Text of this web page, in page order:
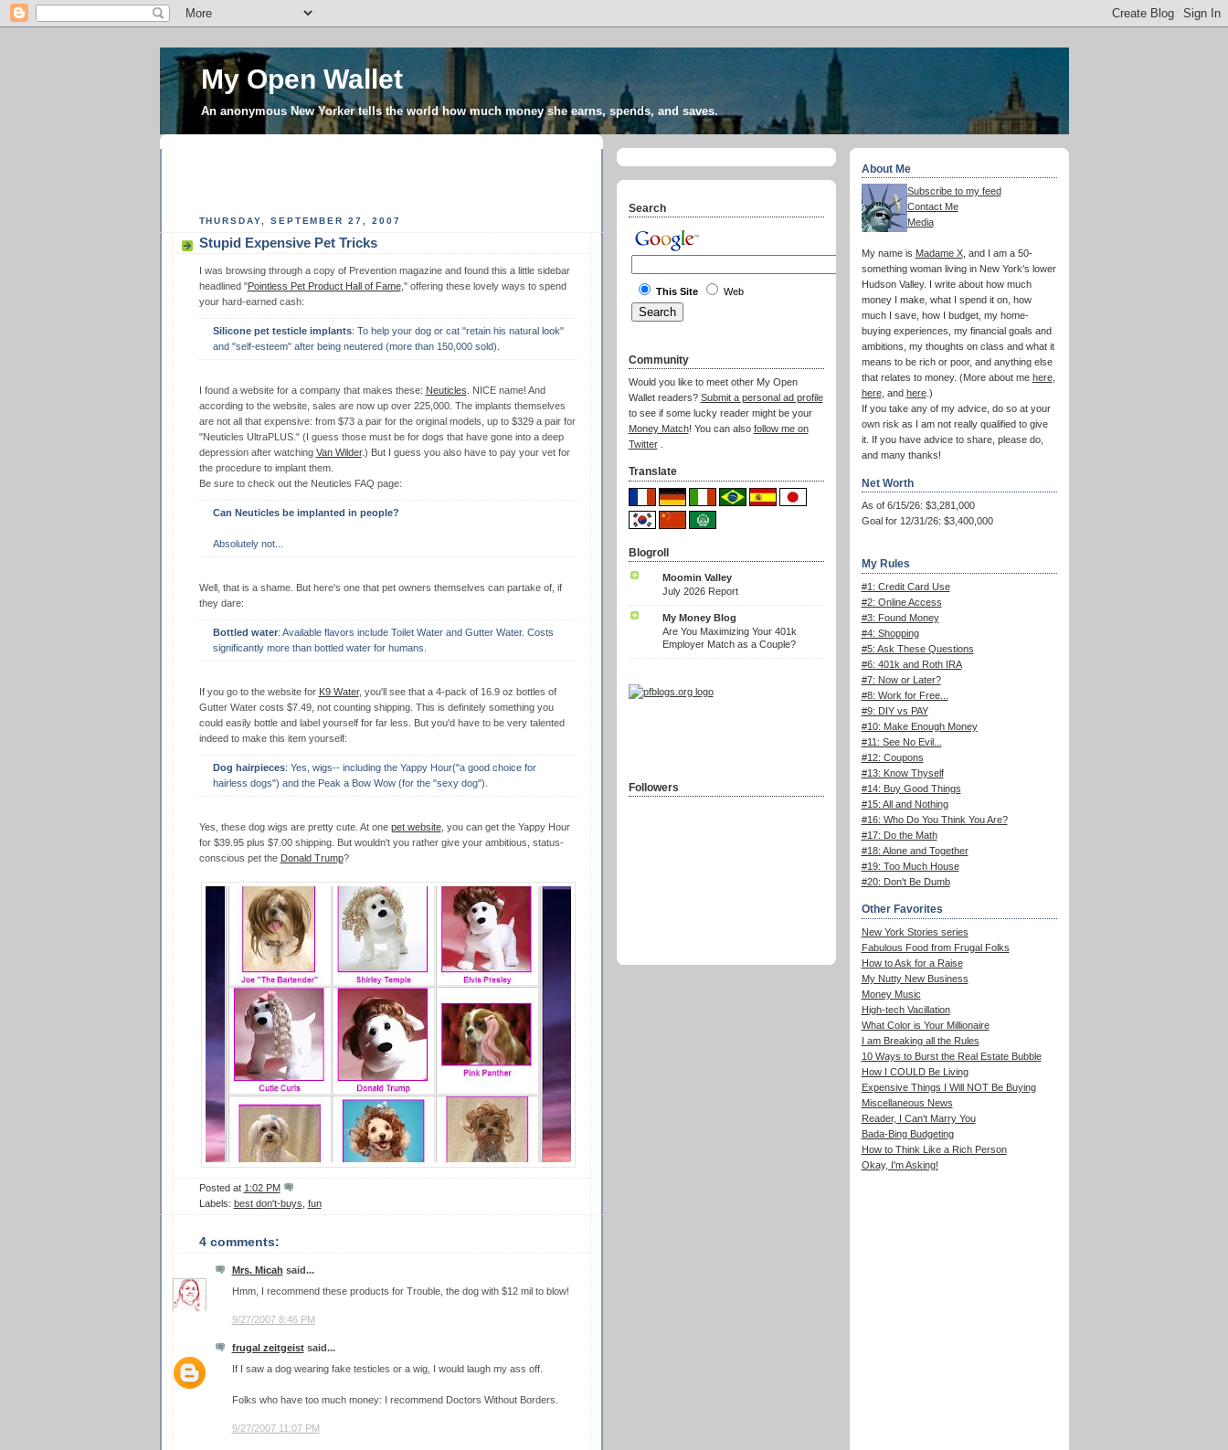
My Open Wallet
An anonymous New Yorker tells the world how much money she earns, spends, and saves.
THURSDAY, SEPTEMBER 27, 2007
Stupid Expensive Pet Tricks
I was browsing through a copy of Prevention magazine and found this a little sidebar
headlined "Pointless Pet Product Hall of Fame," offering these lovely ways to spend
your hard-earned cash:
Silicone pet testicle implants: To help your dog or cat "retain his natural look"
and "self-esteem" after being neutered (more than 150,000 sold).
I found a website for a company that makes these: Neuticles . NICE name! And
according to the website, sales are now up over 225,000. The implants themselves
are not all that expensive: from $73 a pair for the original models, up to $329 a pair for
"Neuticles UltraPLUS." (I guess those must be for dogs that have gone into a deep
depression after watching Van Wilder.) But I guess you also have to pay your vet for
the procedure to implant them.
Be sure to check out the Neuticles FAQ page:
Can Neuticles be implanted in people?
Absolutely not...
Well, that is a shame. But here's one that pet owners themselves can partake of, if
they dare:
Bottled water: Available flavors include Toilet Water and Gutter Water. Costs
significantly more than bottled water for humans.
If you go to the website for K9 Water, you'll see that a 4-pack of 16.9 oz bottles of
Gutter Water costs $7.49, not counting shipping. This is definitely something you
could easily bottle and label yourself for far less. But you'd have to be very talented
indeed to make this item yourself:
Dog hairpieces: Yes, wigs-- including the Yappy Hour("a good choice for
hairless dogs") and the Peak a Bow Wow (for the "sexy dog").
Yes, these dog wigs are pretty cute. At one pet website, you can get the Yappy Hour
for $39.95 plus $7.00 shipping. But wouldn't you rather give your ambitious, status-
conscious pet the Donald Trump?
Posted at 1:02 PM
Labels: best don't-buys fun
4 comments:
Mrs. Micah said...
Hmm, I recommend these products for Trouble, the dog with $12 mil to blow!
9/27/2007 8:46 PM
frugal zeitgeistsaid...
If I saw a dog wearing fake testicles or a wig, I would laugh my ass off.
Folks who have too much money: I recommend Doctors Without Borders.
9/27/2007 11:07 PM
About Me
Subscribe to my feed
Contact Me
Media
My name is Madame X, and I am a 50-
something woman living in New York's lower
Hudson Valley. I write about how much
money I make, what I spend it on, how
much I save, how I budget, my home-
buying experiences, my financial goals and
ambitions, my thoughts on class and what it
means to be rich or poor, and anything else
that relates to money. (More about me here,
here, and here.)
If you take any of my advice, do so at your
own risk as I am not really qualified to give
it. If you have advice to share, please do,
and many thanks!
Net Worth
As of 6/15/26: $3,281,000
Goal for 12/31/26: $3,400,000
My Rules
#1: Credit Card Use
#2: Online Access
#3: Found Money
#4: Shopping
#5: Ask These Questions
#6: 401k and Roth IRA
#7: Now or Later?
#8: Work for Free...
#9: DIY vs PAY
#10: Make Enough Money
#11: See No Evil...
#12: Coupons
#13: Know Thyself
#14: Buy Good Things
#15: All and Nothing
#16: Who Do You Think You Are?
#17: Do the Math
#18: Alone and Together
#19: Too Much House
#20: Don't Be Dumb
Other Favorites
New York Stories series
Fabulous Food from Frugal Folks
How to Ask for a Raise
My Nutty New Business
Money Music
High-tech Vacillation
What Color is Your Millionaire
I am Breaking all the Rules
10 Ways to Burst the Real Estate Bubble
How I COULD Be Living
Expensive Things I Will NOT Be Buying
Miscellaneous News
Reader, I Can't Marry You
Bada-Bing Budgeting
How to Think Like a Rich Person
Okay, I'm Asking!
Search
This Site Web
Community
Would you like to meet other My Open
Wallet readers? Submit a personal ad profile
to see if some lucky reader might be your
Money Match! You can also follow me on
Twitter.
Translate
Blogroll
Moomin Valley
July 2026 Report
My Money Blog
Are You Maximizing Your 401k
Employer Match as a Couple?
Followers